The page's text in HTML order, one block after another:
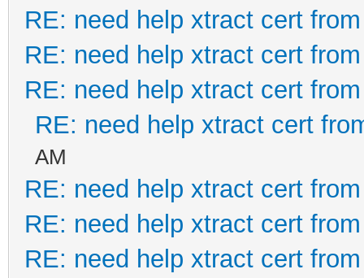
RE: need help xtract cert
RE: need help xtract cert
RE: need help xtract cert
RE: need help xtract cert
AM
RE: need help xtract cert
RE: need help xtract cert
RE: need help xtract cert